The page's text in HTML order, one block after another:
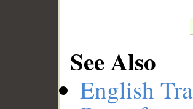
See Also
English